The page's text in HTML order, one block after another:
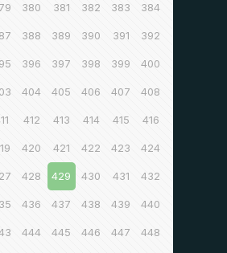
380 381 382 383 384
388 389 390 391 392
396 397 398 399 400
404 405 406 407 408
412 413 414 415 416
420 421 422 423 424
428 429 430 431 432
436 437 438 439 440
444 445 446 447 448